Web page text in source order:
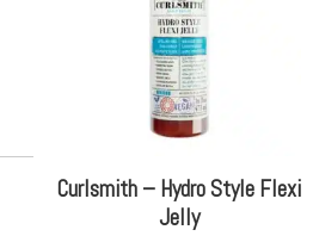
Curlsmith – Hydro Style Flexi
Jelly